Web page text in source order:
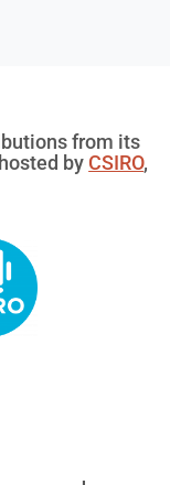
from its
by CSIRO,